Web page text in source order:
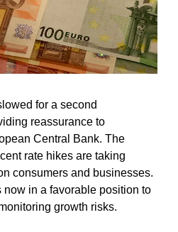
for a second
reassurance to
Central Bank. The
rate hikes are taking
consumers and businesses.
in a favorable position to
growth risks.